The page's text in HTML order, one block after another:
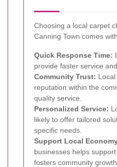
Choosing a local carpet
Canning Town comes
Quick Response Time:
provide faster service
Community Trust:
reputation within the
quality service.
Personalized Service:
likely to offer tailored
specific needs.
Support Local
businesses helps
fosters community growth.